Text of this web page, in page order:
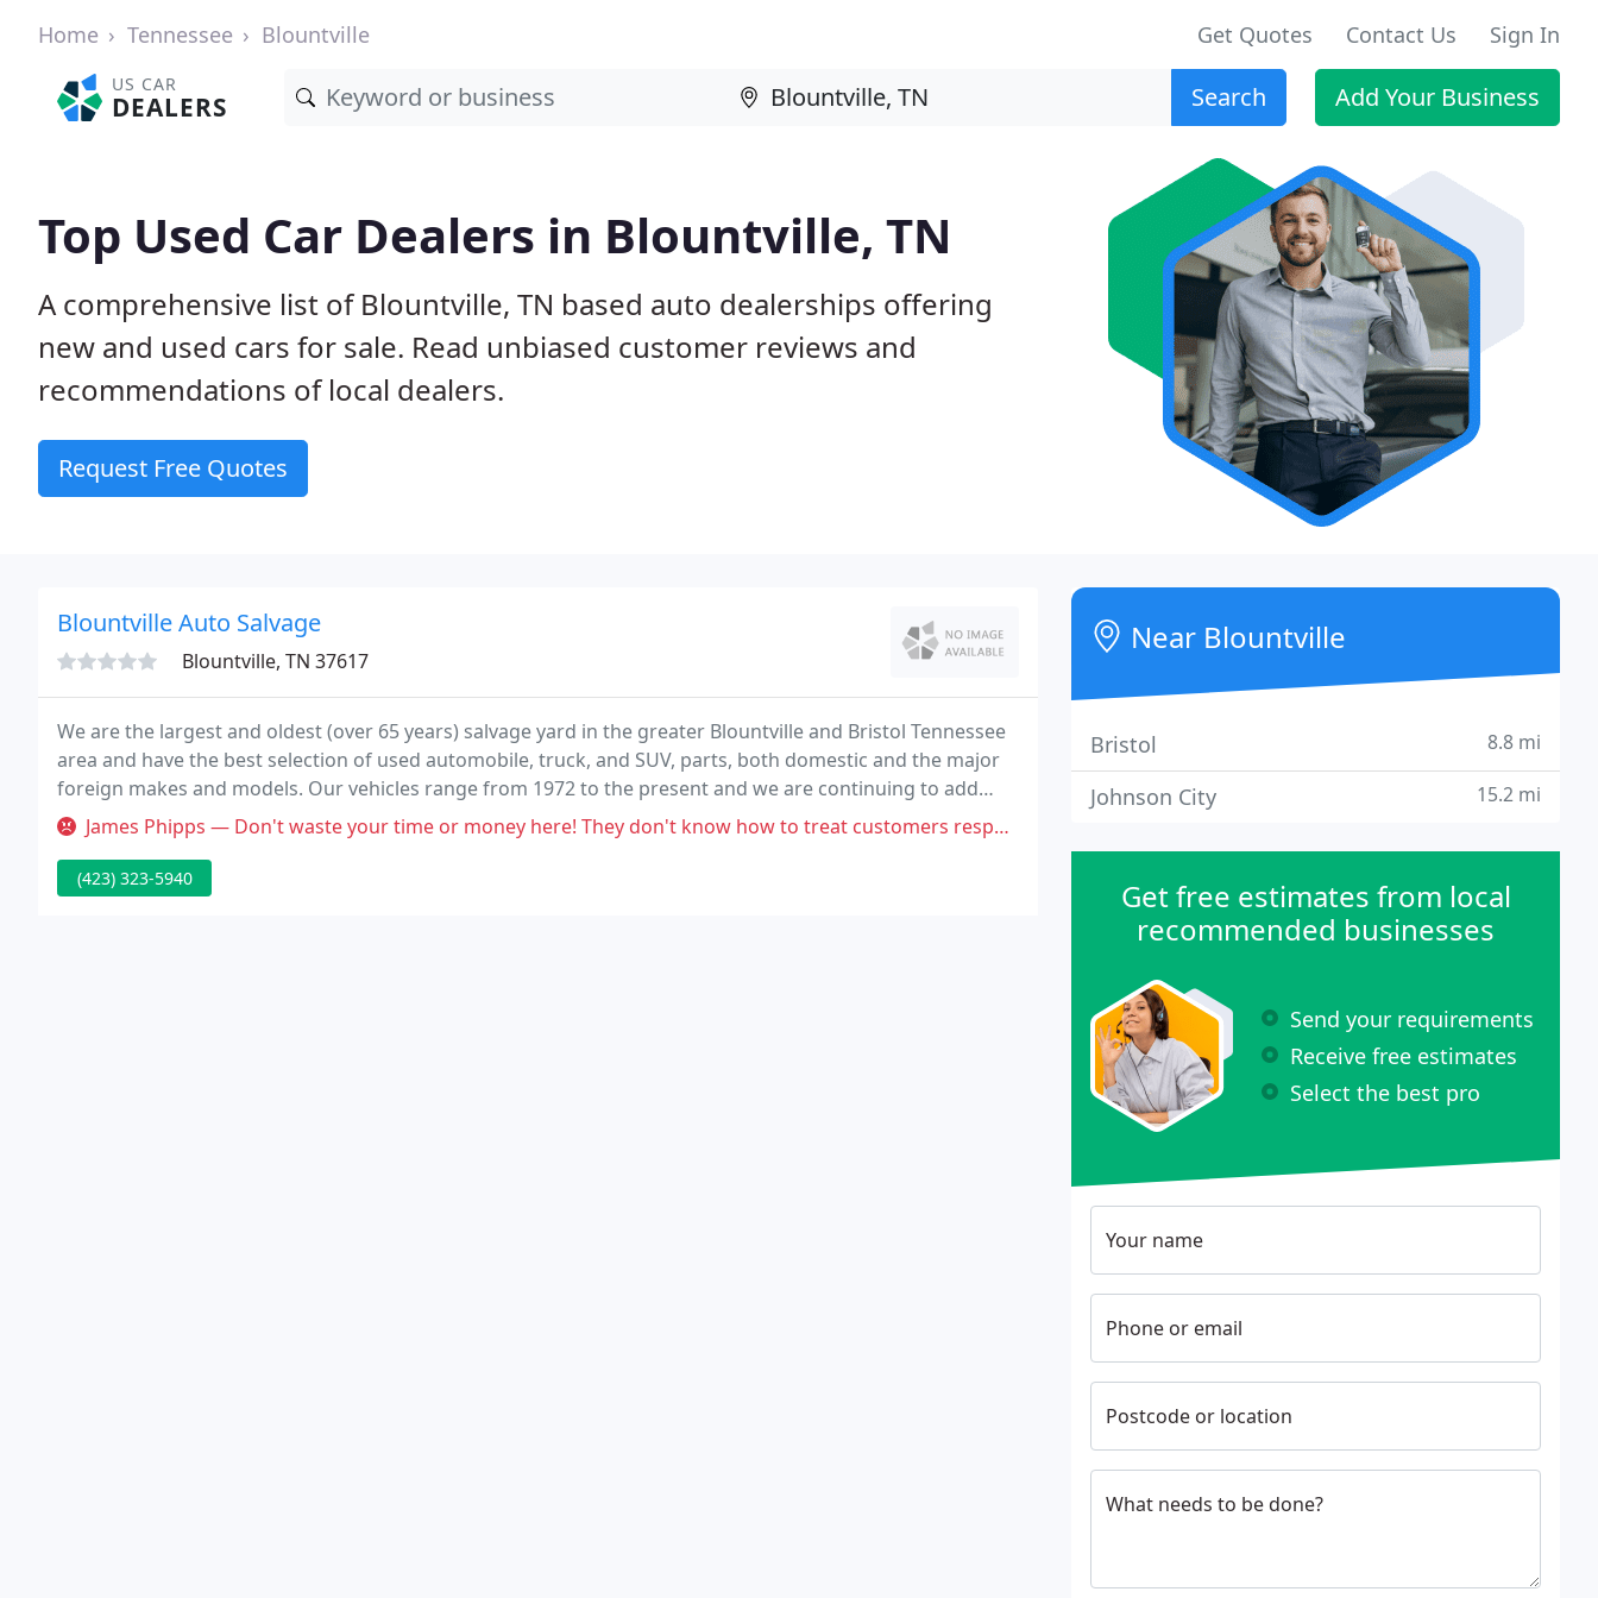
Home Tennessee Blountville Get Quotes Contact Us Sign In
US CAR
DEALERS Search Add Your Business
Top Used Car Dealers in Blountville, TN
A comprehensive list of Blountville, TN based auto dealerships offering
new and used cars for sale. Read unbiased customer reviews and
recommendations of local dealers.
Request Free Quotes
Blountville Auto Salvage
Blountville, TN 37617
We are the largest and oldest (over 65 years) salvage yard in the greater Blountville and Bristol Tennessee
area and have the best selection of used automobile, truck, and SUV, parts, both domestic and the major
foreign makes and models. Our vehicles range from 1972 to the present and we are continuing to add
more vehicles weekly.
James Phipps — Don't waste your time or money here! They don't know how to treat customers respectively, more like an inconvenience instead
(423) 323-5940
Near Blountville
Bristol 8.8 mi
Johnson City 15.2 mi
Get free estimates from local
recommended businesses
Send your requirements
Receive free estimates
Select the best pro
Your name
Phone or email
Postcode or location
What needs to be done?